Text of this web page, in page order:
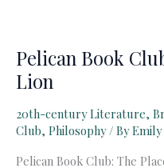
Pelican Book
Lion
20th-century Literature,
Club, Philosophy/ By
Pelican Book Club: The